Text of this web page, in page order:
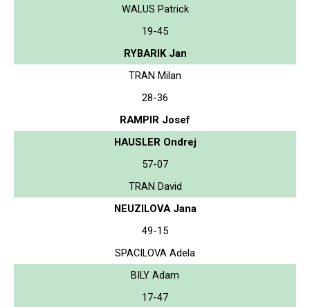
WALUS Patrick
19-45
RYBARIK Jan
TRAN Milan
28-36
RAMPIR Josef
HAUSLER Ondrej
57-07
TRAN David
NEUZILOVA Jana
49-15
SPACILOVA Adela
BILY Adam
17-47